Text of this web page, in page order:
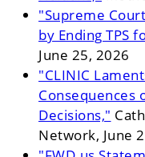
"Supreme
by Ending TPS
June 25, 2026
"CLINIC
Consequences
Decisions,"
Network, June